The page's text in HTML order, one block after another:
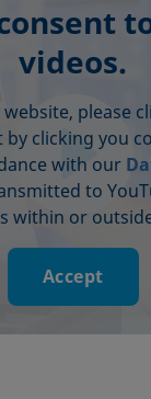
videos.
please
clicking you
with our
to
within or
Accept